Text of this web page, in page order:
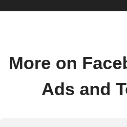
More on
Ads and